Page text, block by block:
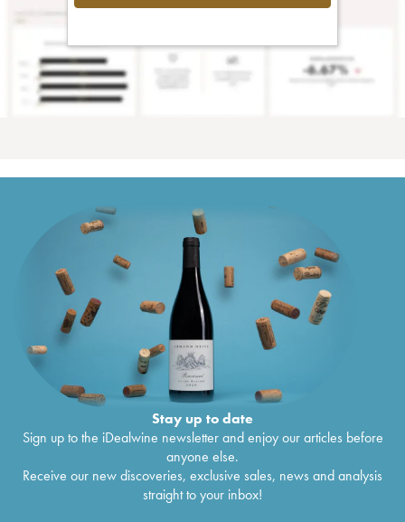
Stay up to date
Sign up to the iDealwine newsletter and enjoy our articles before
anyone else.
Receive our new discoveries, exclusive sales, news and analysis
straight to your inbox!